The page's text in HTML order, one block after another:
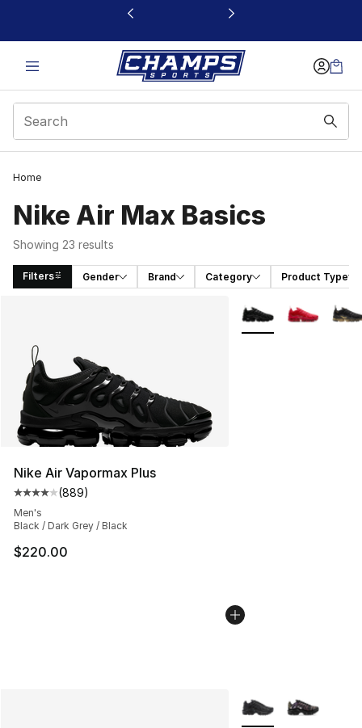
This link will open in a new window
Home
Nike Air Max Basics
Showing 23 results
Filters Gender Brand Category Product Type
Nike Air Vapormax Plus
Average customer rating - [4 out of 5 stars], 889
(889)
Men's
Black / Dark Grey / Black
$220.00
More Colors
More Colors